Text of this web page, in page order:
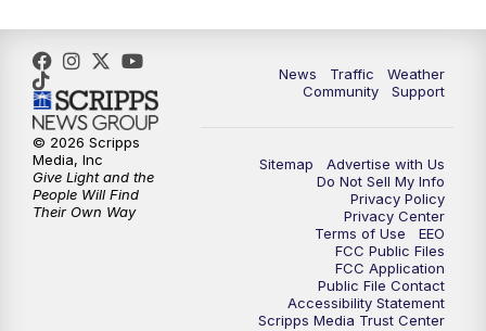
2:00PM Replay: The PLACE
5:00PM FOX 13 News at Five
6:00PM
9:00PM FOX 13 News at Nine
Replay: FOX 13 News at Nine
News Traffic
Weather
Community
Support
Sitemap
Advertise with Us
Do Not Sell My Info
Privacy Policy
Privacy Center
Terms of Use
EEO
FCC Public Files
FCC Application
Public File Contact
Accessibility Statement
Scripps Media Trust Center
© 2026 Scripps
Media, Inc
Give Light and the
People Will Find
Their Own Way